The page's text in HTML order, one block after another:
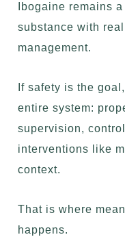
Ibogaine remains
substance with
management.
If safety is the
entire system:
supervision,
interventions like
context.
That is where
happens.